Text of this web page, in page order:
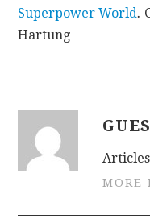
Superpower World.
Hartung
MORE